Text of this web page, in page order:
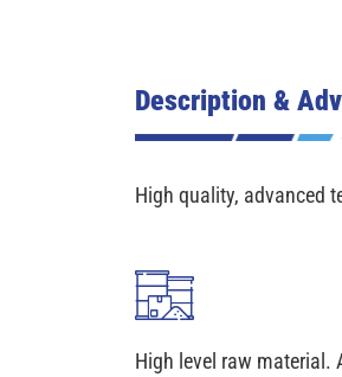
Description &
High quality, advanced
High level raw material.